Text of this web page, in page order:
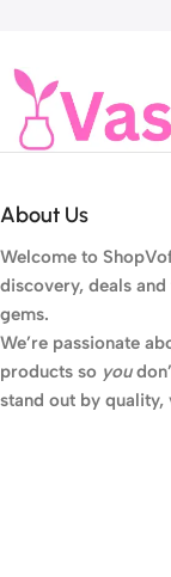
About Us
Welcome to
discovery, deals
gems.
We’re passionate
products so you
stand out by quality,